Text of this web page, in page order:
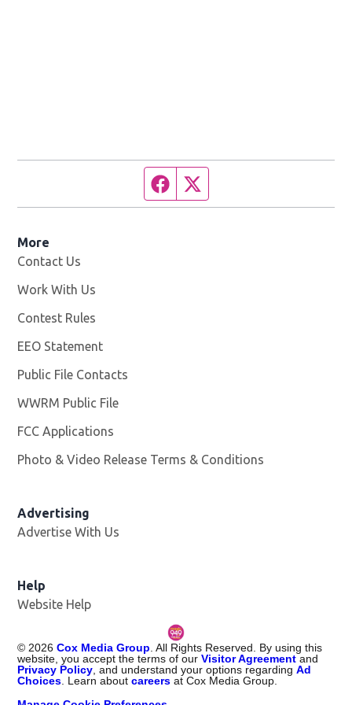
Facebook page
More
Contact Us
Work With Us
Contest Rules
EEO Statement
Public File Contacts
WWRM Public File
FCC Applications
Photo & Video Release Terms & Conditions
Advertising
Advertise With Us
Help
Website Help
© 2026 Cox Media Group . All Rights Reserved. By using this
website, you accept the terms of ourVisitor Agreement and
Privacy Policy , and understand your options regardingAd
Choices . Learn aboutcareers at Cox Media Group.